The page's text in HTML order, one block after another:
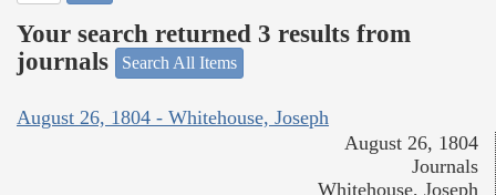
Your search returned 3 results from
journals
Search All Items
August 26, 1804 - Whitehouse, Joseph
August 26, 1804
Journals
Whitehouse, Joseph